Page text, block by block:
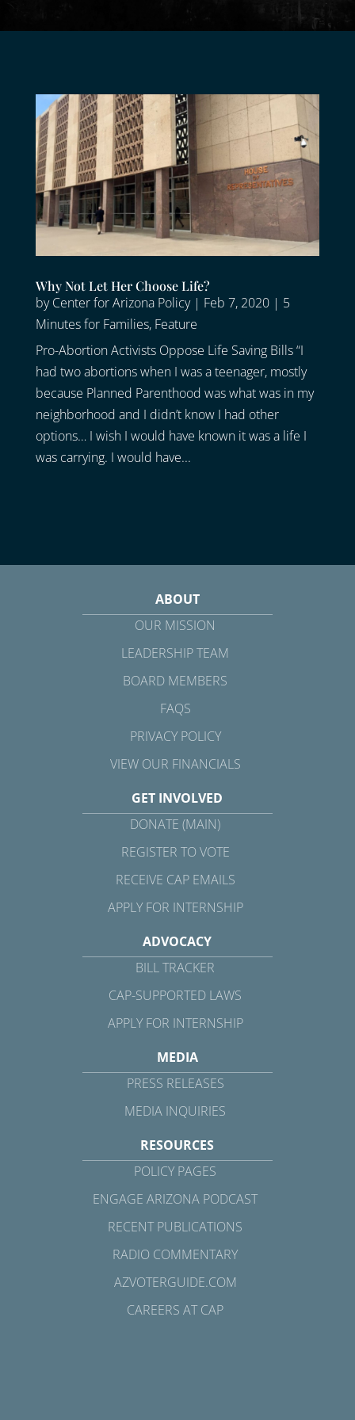
Why Not Let Her Choose Life?
byCenter for Arizona Policy| Feb 7, 2020| 5
Minutes for Families, Feature
Pro-Abortion Activists Oppose Life Saving Bills “I
had two abortions when I was a teenager, mostly
because Planned Parenthood was what was in my
neighborhood and I didn’t know I had other
options… I wish I would have known it was a life I
was carrying. I would have...
ABOUT
OUR MISSION
LEADERSHIP TEAM
BOARD MEMBERS
FAQS
PRIVACY POLICY
VIEW OUR FINANCIALS
GET INVOLVED
DONATE (MAIN)
REGISTER TO VOTE
RECEIVE CAP EMAILS
APPLY FOR INTERNSHIP
ADVOCACY
BILL TRACKER
CAP-SUPPORTED LAWS
APPLY FOR INTERNSHIP
MEDIA
PRESS RELEASES
MEDIA INQUIRIES
RESOURCES
POLICY PAGES
ENGAGE ARIZONA PODCAST
RECENT PUBLICATIONS
RADIO COMMENTARY
AZVOTERGUIDE.COM
CAREERS AT CAP